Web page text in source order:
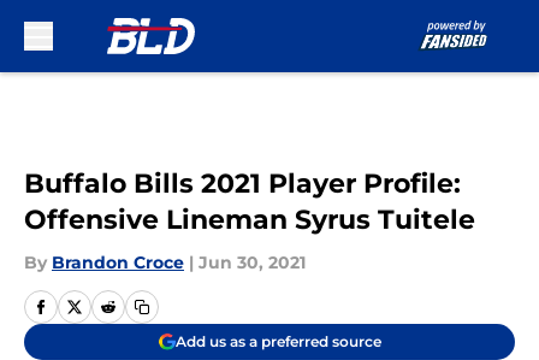
Buffalo Bills 2021 Player Profile:
Offensive Lineman Syrus Tuitele
By Brandon Croce | Jun 30, 2021
Add us as a preferred source